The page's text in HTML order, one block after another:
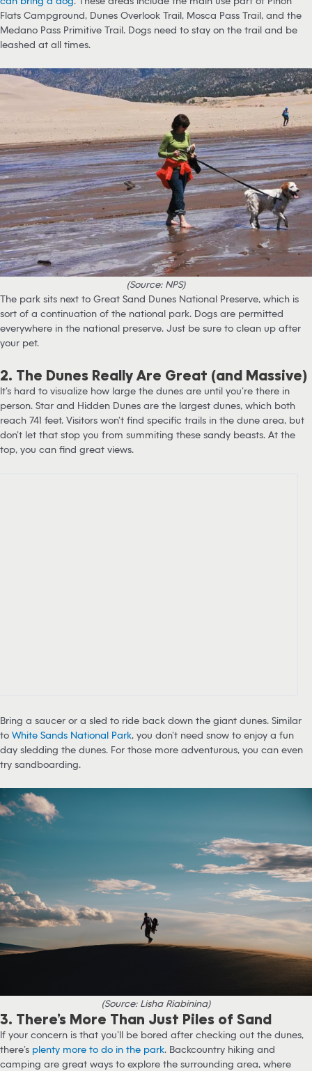
Flats Campground, Dunes Overlook Trail, Mosca Pass Trail, and the
Medano Pass Primitive Trail. Dogs need to stay on the trail and be
leashed at all times.
(Source: NPS)
The park sits next to Great Sand Dunes National Preserve, which is
sort of a continuation of the national park. Dogs are permitted
everywhere in the national preserve. Just be sure to clean up after
your pet.
2. The Dunes Really Are Great (and Massive)
It’s hard to visualize how large the dunes are until you’re there in
person. Star and Hidden Dunes are the largest dunes, which both
reach 741 feet. Visitors won’t find specific trails in the dune area, but
don’t let that stop you from summiting these sandy beasts. At the
top, you can find great views.
Bring a saucer or a sled to ride back down the giant dunes. Similar
to White Sands National Park, you don’t need snow to enjoy a fun
day sledding the dunes. For those more adventurous, you can even
try sandboarding.
(Source: Lisha Riabinina)
3. There’s More Than Just Piles of Sand
If your concern is that you’ll be bored after checking out the dunes,
there’s plenty more to do in the park. Backcountry hiking and
camping are great ways to explore the surrounding area, where